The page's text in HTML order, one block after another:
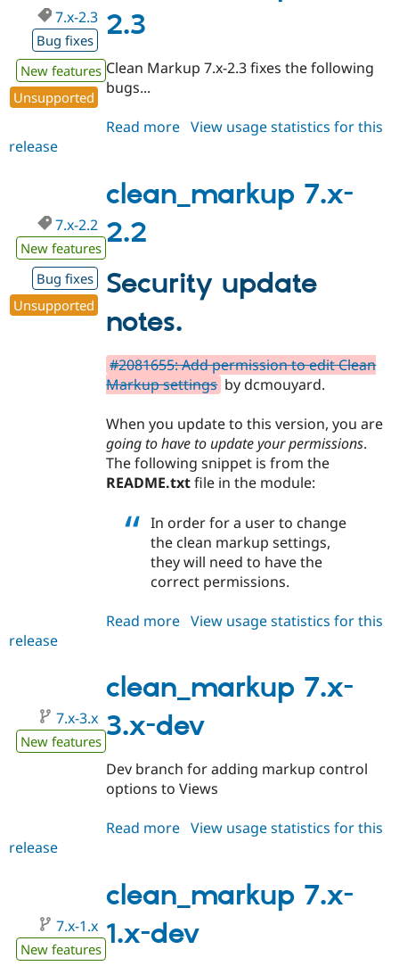
2.3
7.x-2.3
Bug fixes
New features
Unsupported
Clean Markup 7.x-2.3 fixes the following
bugs...
Read more about
2.3
View usage statistics for this
release
clean_markup 7.x-
2.2
7.x-2.2
New features
Bug fixes
Unsupported
Security update
notes.
#2081655: Add permission to edit Clean
Markup settings by dcmouyard.
When you update to this version, you are
going to have to update your permissions.
The following snippet is from the
README.txtfile in the module:
In order for a user to change
the clean markup settings,
they will need to have the
correct permissions.
Read more about
2.2
View usage statistics for this
release
clean_markup 7.x-
3.x-dev
7.x-3.x
New features
Dev branch for adding markup control
options to Views
Read more about
3.x-
dev
View usage statistics for this
release
clean_markup 7.x-
1.x-dev
7.x-1.x
New features